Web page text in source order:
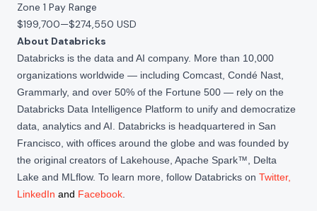
Zone 1 Pay Range
$199,700—$274,550 USD
About Databricks
Databricks is the data and AI company. More than 10,000
organizations worldwide — including Comcast, Condé Nast,
Grammarly, and over 50% of the Fortune 500 — rely on the
Databricks Data Intelligence Platform to unify and democratize
data, analytics and AI. Databricks is headquartered in San
Francisco, with offices around the globe and was founded by
the original creators of Lakehouse, Apache Spark™, Delta
Lake and MLflow. To learn more, follow Databricks on Twitter,
LinkedIn and Facebook